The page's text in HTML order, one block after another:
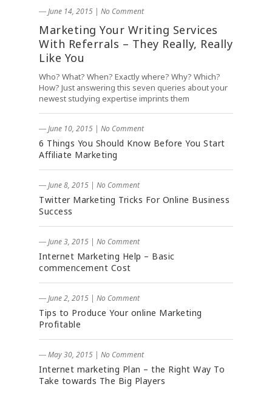
― June 14, 2015 | No Comment
Marketing Your Writing Services
With Referrals – They Really, Really
Like You
Who? What? When? Exactly where? Why? Which?
How? Just answering this seven queries about your
newest studying expertise imprints them
― June 10, 2015 | No Comment
6 Things You Should Know Before You Start
Affiliate Marketing
― June 8, 2015 | No Comment
Twitter Marketing Tricks For Online Business
Success
― June 3, 2015 | No Comment
Internet Marketing Help – Basic
commencement Cost
― June 2, 2015 | No Comment
Tips to Produce Your online Marketing
Profitable
― May 30, 2015 | No Comment
Internet marketing Plan – the Right Way To
Take towards The Big Players